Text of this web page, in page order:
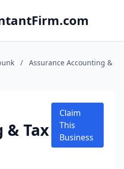
/
Assurance Accounting &
Tax
Claim
This
Business